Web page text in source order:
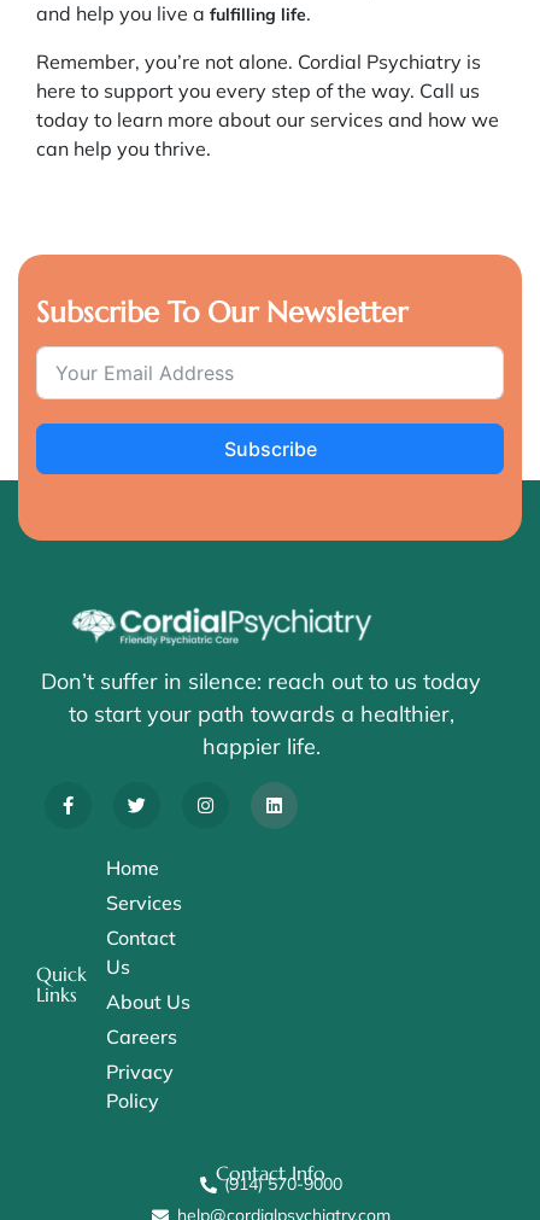
and help you live a fulfilling life.
Remember, you’re not alone. Cordial Psychiatry is
here to support you every step of the way. Call us
today to learn more about our services and how we
can help you thrive.
Subscribe To Our Newsletter
Subscribe
Don’t suffer in silence: reach out to us today
to start your path towards a healthier,
happier life.
Quick
Links
Home
Services
Contact
Us
About Us
Careers
Privacy
Policy
Contact Info
(914) 570-9000
help@cordialpsychiatry.com